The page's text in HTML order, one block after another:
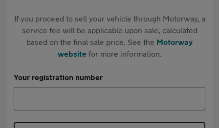
If you proceed to sell your vehicle through Motorway, a
service fee will be applicable upon sale, calculated
based on the final sale price. See the Motorway
websitefor more information.
Your registration number